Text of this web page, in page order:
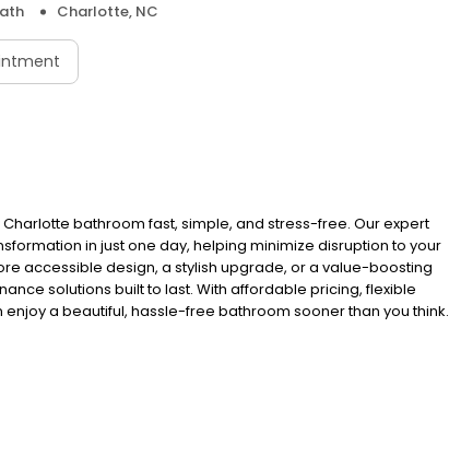
Charlotte, NC
bathroom fast, simple, and stress-free. Our expert
in just one day, helping minimize disruption to your
accessible design, a stylish upgrade, or a value-boosting
solutions built to last. With affordable pricing, flexible
a beautiful, hassle-free bathroom sooner than you think.